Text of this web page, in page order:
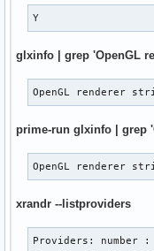
Y
glxinfo | grep 'OpenGL
OpenGL renderer
prime-run glxinfo | grep
OpenGL renderer
xrandr --listproviders
Providers: number :